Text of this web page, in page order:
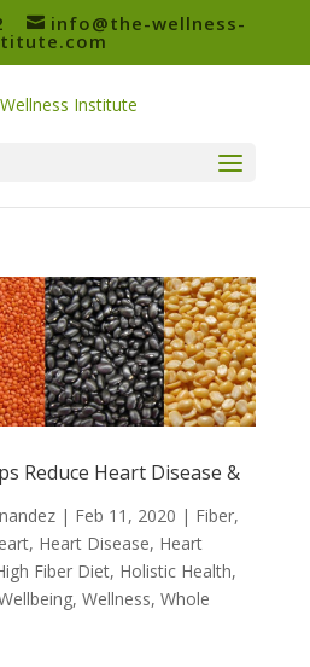
info@the-wellness-
Reduce Heart Disease &
| Feb 11, 2020 | Fiber,
, Heart Disease, Heart
Fiber Diet, Holistic Health,
, Wellness, Whole